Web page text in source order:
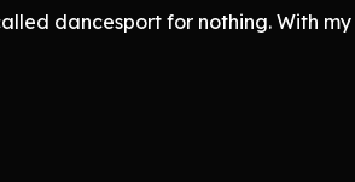
dancesport for nothing. With